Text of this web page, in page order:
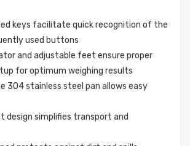
keys facilitate quick recognition of the
used buttons
and adjustable feet ensure proper
for optimum weighing results
304 stainless steel pan allows easy
design simplifies transport and